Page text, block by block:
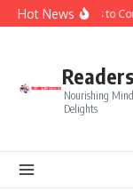
Skip to content
Hot NewsSmart Tips to
Nourishing
Delights